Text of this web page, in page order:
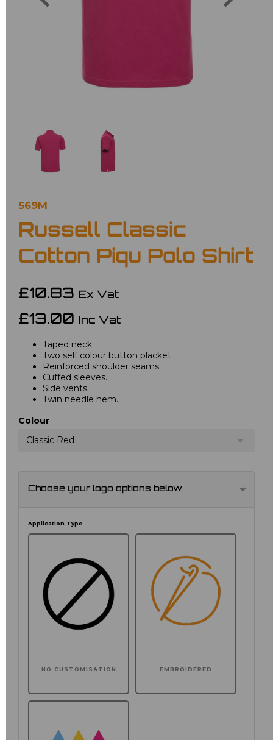
569M
Russell Classic
Cotton Piqu Polo Shirt
£10.83 Ex Vat
£13.00 Inc Vat
Taped neck.
Two self colour button placket.
Reinforced shoulder seams.
Cuffed sleeves.
Side vents.
Twin needle hem.
Colour
Classic Red
Choose your logo options below
Application Type
NO CUSTOMISATION EMBROIDERED